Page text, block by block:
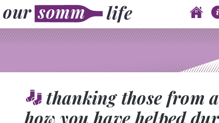
Main menu
Skip to content
thanking those from
how you have helped